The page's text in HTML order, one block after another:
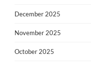
December 2025
November 2025
October 2025